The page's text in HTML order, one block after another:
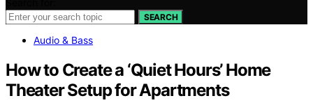
SEARCH
Audio & Bass
How to Create a ‘Quiet Hours’ Home
Theater Setup for Apartments